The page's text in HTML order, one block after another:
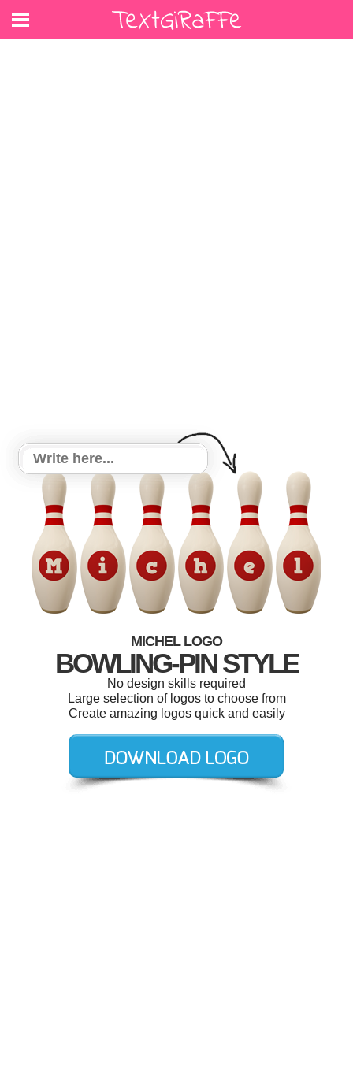
MICHEL LOGO
BOWLING-PIN STYLE
No design skills required
Large selection of logos to choose from
Create amazing logos quick and easily